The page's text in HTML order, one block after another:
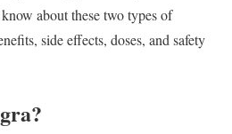
about these two types of
side effects, doses, and safety